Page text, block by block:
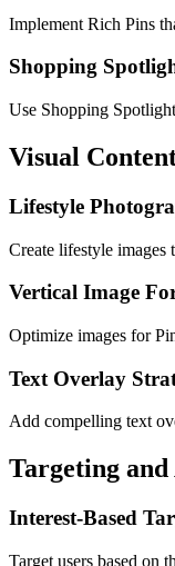
Implement Rich Pins
Shopping
Use Shopping
Visual
Lifestyle
Create lifestyle images
Vertical Image
Optimize images for
Text Overlay
Add compelling text
Targeting
Interest-Based
Target users based on